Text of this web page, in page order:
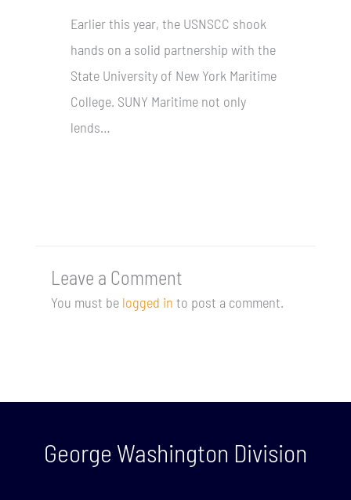
Earlier this year, the USNSCC shook
hands on a solid partnership with the
State University of New York Maritime
College. SUNY Maritime not only
lends…
Leave a Comment
You must be logged in to post a comment.
George Washington Division